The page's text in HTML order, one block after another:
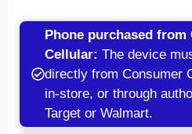
Phone purchased from
Cellular: The device
directly from Consumer
in-store, or through
Target or Walmart.